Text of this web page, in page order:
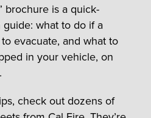
brochure is a quick-
what to do if a
evacuate, and what to
in your vehicle, on
check out dozens of